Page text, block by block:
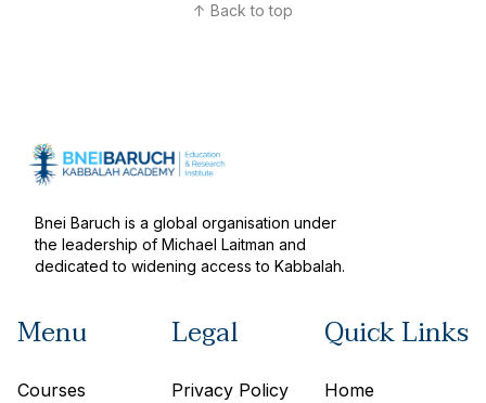
↑ Back to top
Bnei Baruch is a global organisation under
the leadership of Michael Laitman and
dedicated to widening access to Kabbalah.
Menu
Courses
Legal
Privacy Policy
Quick Links
Home